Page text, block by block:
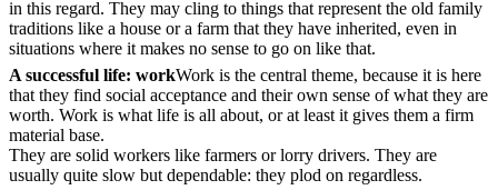
in this regard. They may cling to things that represent the old family
traditions like a house or a farm that they have inherited, even in
situations where it makes no sense to go on like that.
A successful life: workWork is the central theme, because it is here
that they find social acceptance and their own sense of what they are
worth. Work is what life is all about, or at least it gives them a firm
material base.
They are solid workers like farmers or lorry drivers. They are
usually quite slow but dependable: they plod on regardless.